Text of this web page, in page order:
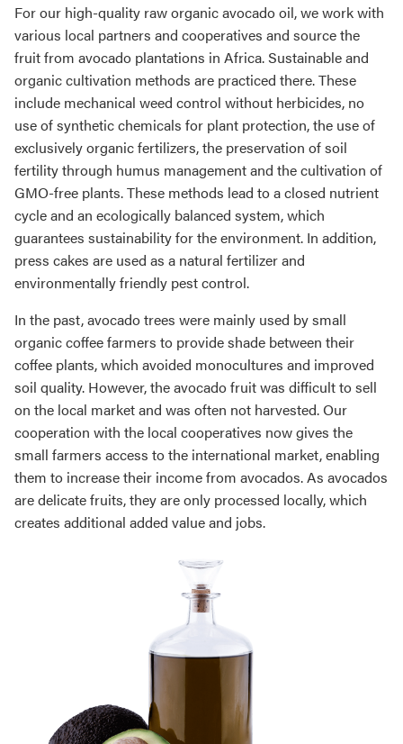
For our high-quality raw organic avocado oil, we work with
various local partners and cooperatives and source the
fruit from avocado plantations in Africa. Sustainable and
organic cultivation methods are practiced there. These
include mechanical weed control without herbicides, no
use of synthetic chemicals for plant protection, the use of
exclusively organic fertilizers, the preservation of soil
fertility through humus management and the cultivation of
GMO-free plants. These methods lead to a closed nutrient
cycle and an ecologically balanced system, which
guarantees sustainability for the environment. In addition,
press cakes are used as a natural fertilizer and
environmentally friendly pest control.
In the past, avocado trees were mainly used by small
organic coffee farmers to provide shade between their
coffee plants, which avoided monocultures and improved
soil quality. However, the avocado fruit was difficult to sell
on the local market and was often not harvested. Our
cooperation with the local cooperatives now gives the
small farmers access to the international market, enabling
them to increase their income from avocados. As avocados
are delicate fruits, they are only processed locally, which
creates additional added value and jobs.